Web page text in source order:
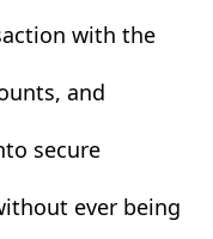
with the
and
secure
ever being